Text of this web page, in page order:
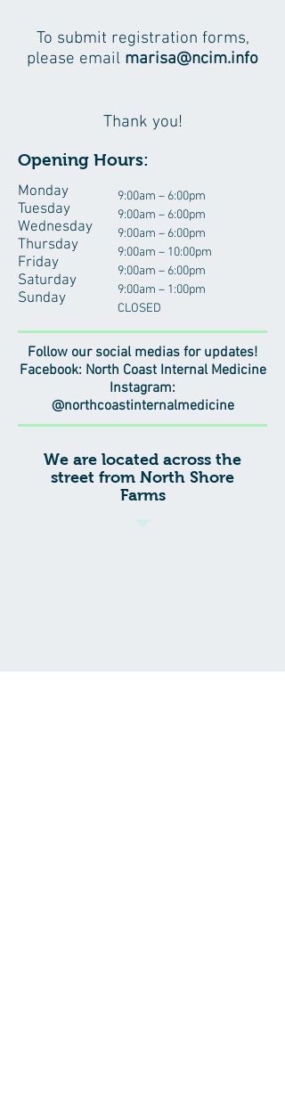
To submit registration forms,
please email marisa@ncim.info
Thank you!
Opening Hours:
Monday
Tuesday
Wednesday
Thursday
Friday
Saturday
Sunday
9:00am – 6:00pm
9:00am – 6:00pm
9:00am – 6:00pm
9:00am – 10:00pm
9:00am – 6:00pm
9:00am – 1:00pm
CLOSED
Follow our social medias for updates!
Facebook: North Coast Internal Medicine
Instagram:
@northcoastinternalmedicine
We are located across the
street from North Shore
Farms